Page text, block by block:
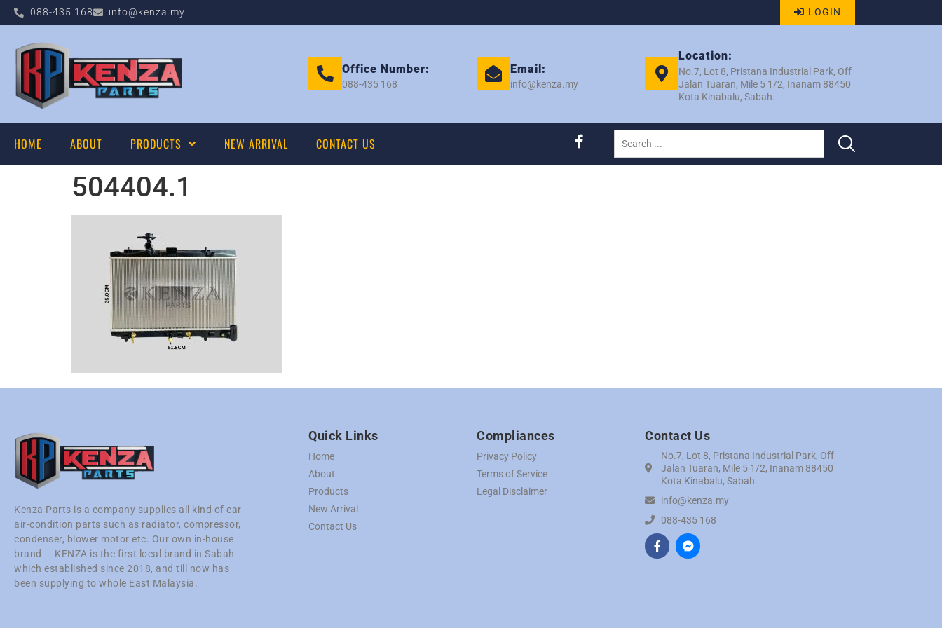
088-435 168 info@kenza.my LOGIN
Office Number:
088-435 168
Email:
info@kenza.my
Location:
No.7, Lot 8, Pristana Industrial Park, Off
Jalan Tuaran, Mile 5 1/2, Inanam 88450
Kota Kinabalu, Sabah.
HOME ABOUT PRODUCTS NEW ARRIVAL CONTACT US
504404.1
Kenza Parts is a company supplies all kind of car
air-condition parts such as radiator, compressor,
condenser, blower motor etc. Our own in-house
brand — KENZA is the first local brand in Sabah
which established since 2018, and till now has
been supplying to whole East Malaysia.
Quick Links
Home
About
Products
New Arrival
Contact Us
Compliances
Privacy Policy
Terms of Service
Legal Disclaimer
Contact Us
No.7, Lot 8, Pristana Industrial Park, Off
Jalan Tuaran, Mile 5 1/2, Inanam 88450
Kota Kinabalu, Sabah.
info@kenza.my
088-435 168